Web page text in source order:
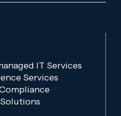
IT Services
Services